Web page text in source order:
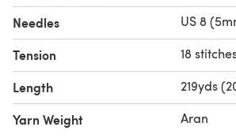
Needles US 8
Tension 18
Length 219yds
Yarn Weight Aran